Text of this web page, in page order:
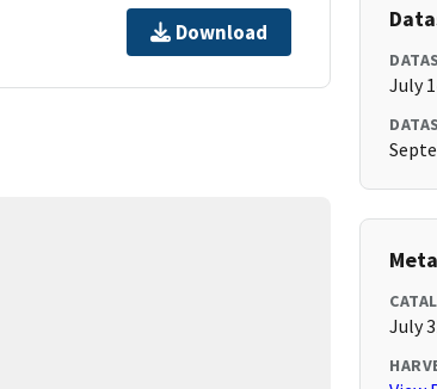
Download
July
July